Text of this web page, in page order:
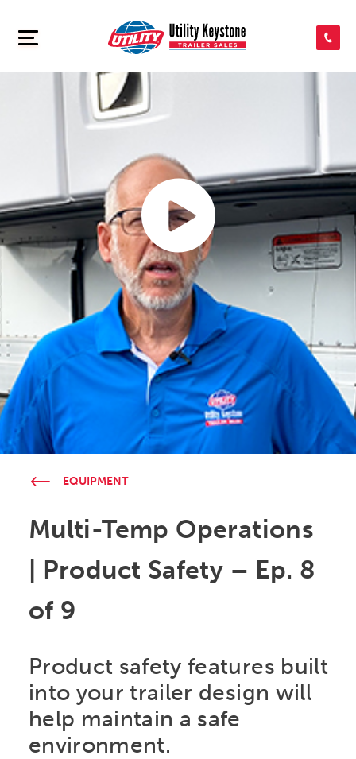
SEARCH INVENTORY
APPLY FOR CREDIT
EQUIPMENT
Multi-Temp Operations
| Product Safety – Ep. 8
of 9
Product safety features built
into your trailer design will
help maintain a safe
environment.